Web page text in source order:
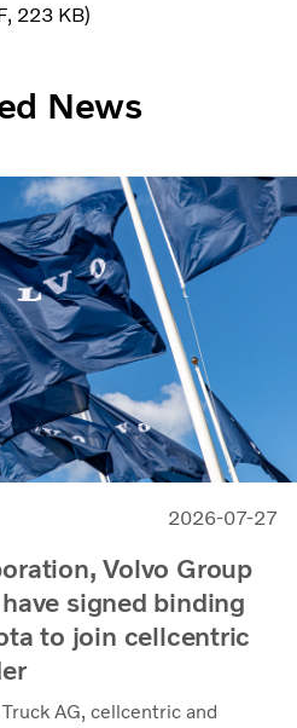
223 KB
News
2026-07-27
Volvo Group
signed binding
to join cellcentric
AG, cellcentric and